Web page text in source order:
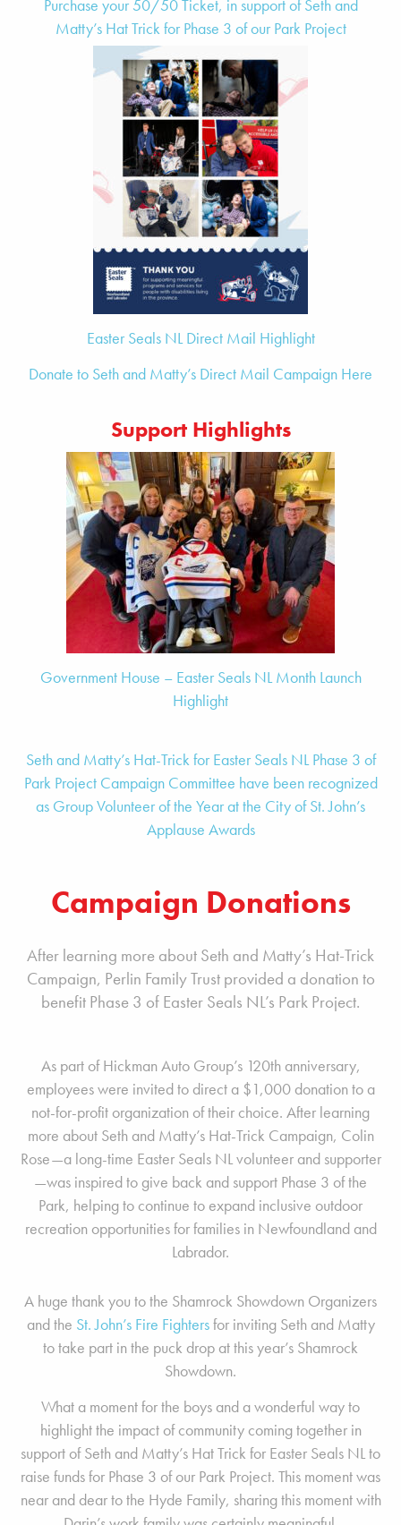
Purchase your 50/50 Ticket, in support of Seth and
Matty’s Hat Trick for Phase 3 of our Park Project
Easter Seals NL Direct Mail Highlight
Donate to Seth and Matty’s Direct Mail Campaign Here
Support Highlights
Government House – Easter Seals NL Month Launch
Highlight
Seth and Matty’s Hat-Trick for Easter Seals NL Phase 3 of
Park Project Campaign Committee have been recognized
as Group Volunteer of the Year at the City of St. John’s
Applause Awards
Campaign Donations
After learning more about Seth and Matty’s Hat-Trick
Campaign, Perlin Family Trust provided a donation to
benefit Phase 3 of Easter Seals NL’s Park Project.
As part of Hickman Auto Group’s 120th anniversary,
employees were invited to direct a $1,000 donation to a
not-for-profit organization of their choice. After learning
more about Seth and Matty’s Hat-Trick Campaign, Colin
Rose—a long-time Easter Seals NL volunteer and supporter
—was inspired to give back and support Phase 3 of the
Park, helping to continue to expand inclusive outdoor
recreation opportunities for families in Newfoundland and
Labrador.
A huge thank you to the Shamrock Showdown Organizers
and the St. John’s Fire Fightersfor inviting Seth and Matty
to take part in the puck drop at this year’s Shamrock
Showdown.
What a moment for the boys and a wonderful way to
highlight the impact of community coming together in
support of Seth and Matty’s Hat Trick for Easter Seals NL to
raise funds for Phase 3 of our Park Project. This moment was
near and dear to the Hyde Family, sharing this moment with